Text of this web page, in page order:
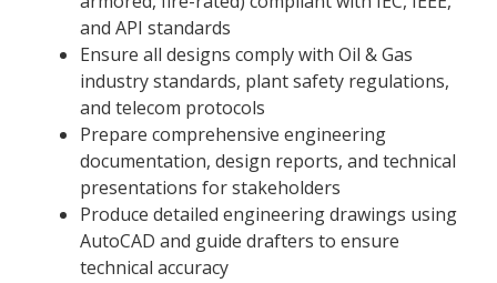
and API standards
Ensure all designs comply with Oil & Gas
industry standards, plant safety regulations,
and telecom protocols
Prepare comprehensive engineering
documentation, design reports, and technical
presentations for stakeholders
Produce detailed engineering drawings using
AutoCAD and guide drafters to ensure
technical accuracy